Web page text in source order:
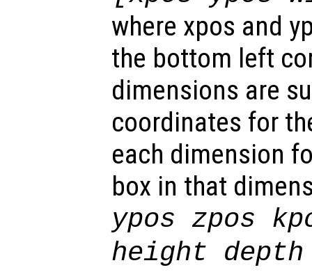
where xpos and
the bottom left
dimensions are
coordinates for
each dimension
box in that
ypos zpos
height